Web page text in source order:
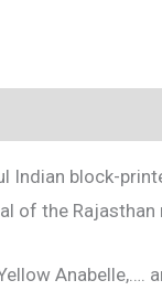
Indian block-
of the Rajasthan